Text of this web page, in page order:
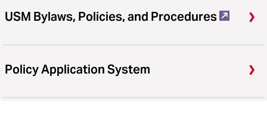
USM Bylaws, Policies, and Procedures
Policy Application System